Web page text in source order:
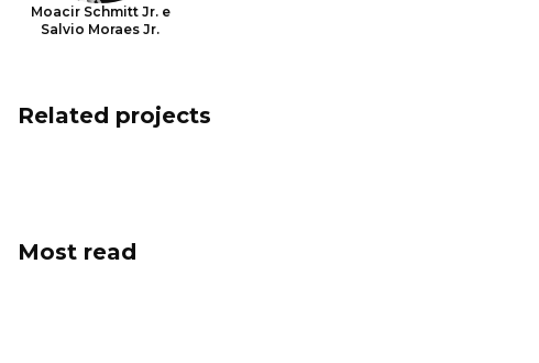
Moacir Schmitt Jr. e
Salvio Moraes Jr.
Related projects
Most read